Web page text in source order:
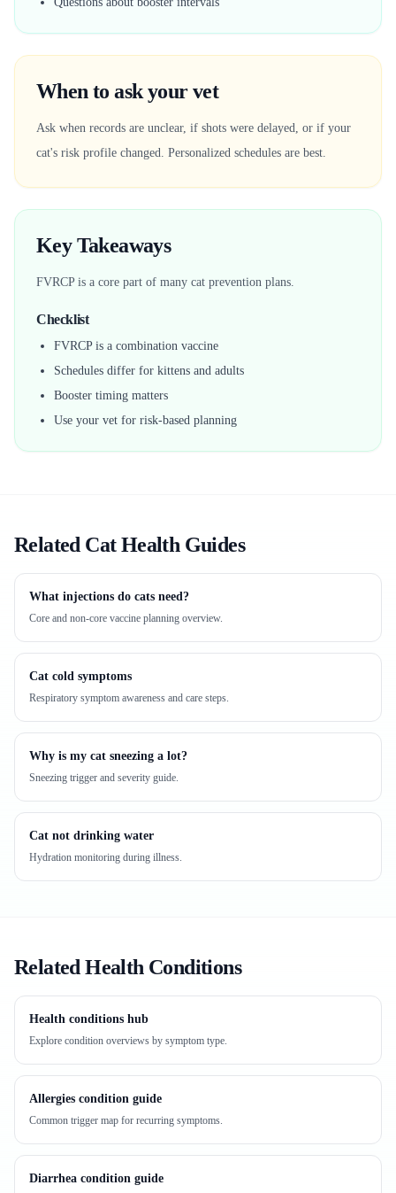
When to ask your vet
Ask when records are unclear, if shots were delayed, or if your
cat's risk profile changed. Personalized schedules are best.
Key Takeaways
FVRCP is a core part of many cat prevention plans.
Checklist
FVRCP is a combination vaccine
Schedules differ for kittens and adults
Booster timing matters
Use your vet for risk-based planning
Related Cat Health Guides
What injections do cats need?
Core and non-core vaccine planning overview.
Cat cold symptoms
Respiratory symptom awareness and care steps.
Why is my cat sneezing a lot?
Sneezing trigger and severity guide.
Cat not drinking water
Hydration monitoring during illness.
Related Health Conditions
Health conditions hub
Explore condition overviews by symptom type.
Allergies condition guide
Common trigger map for recurring symptoms.
Diarrhea condition guide